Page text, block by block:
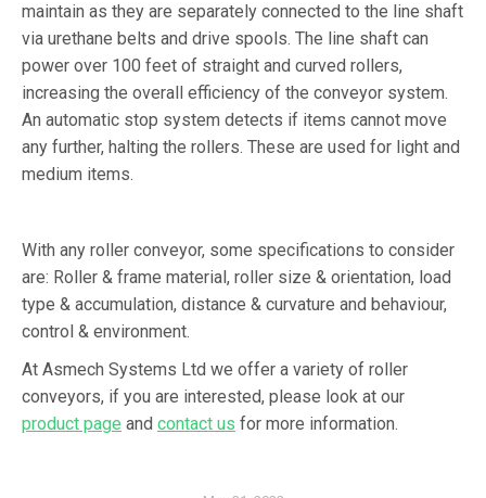
maintain as they are separately connected to the line shaft
via urethane belts and drive spools. The line shaft can
power over 100 feet of straight and curved rollers,
increasing the overall efficiency of the conveyor system.
An automatic stop system detects if items cannot move
any further, halting the rollers. These are used for light and
medium items.
With any roller conveyor, some specifications to consider
are: Roller & frame material, roller size & orientation, load
type & accumulation, distance & curvature and behaviour,
control & environment.
At Asmech Systems Ltd we offer a variety of roller
conveyors, if you are interested, please look at our
product page and contact us for more information.